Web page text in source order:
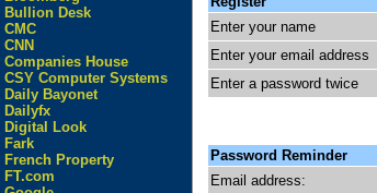
Bullion Desk
CMC
CNN
Companies House
CSY Computer Systems
Daily Bayonet
Dailyfx
Digital Look
Fark
French Property
FT.com
Enter your name
Enter your email address
Enter a password twice
Password Reminder
Email address: